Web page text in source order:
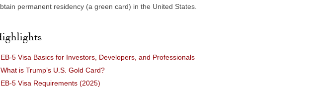
permanent residency (a green card) in the United States.
EB-5 Visa Basics for Investors, Developers, and Professionals
What is Trump’s U.S. Gold Card?
EB-5 Visa Requirements (2025)